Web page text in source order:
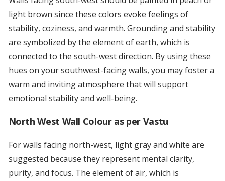
light brown since these colors evoke feelings of
stability, coziness, and warmth. Grounding and stability
are symbolized by the element of earth, which is
connected to the south-west direction. By using these
hues on your southwest-facing walls, you may foster a
warm and inviting atmosphere that will support
emotional stability and well-being.
North West Wall Colour as per Vastu
For walls facing north-west, light gray and white are
suggested because they represent mental clarity,
purity, and focus. The element of air, which is